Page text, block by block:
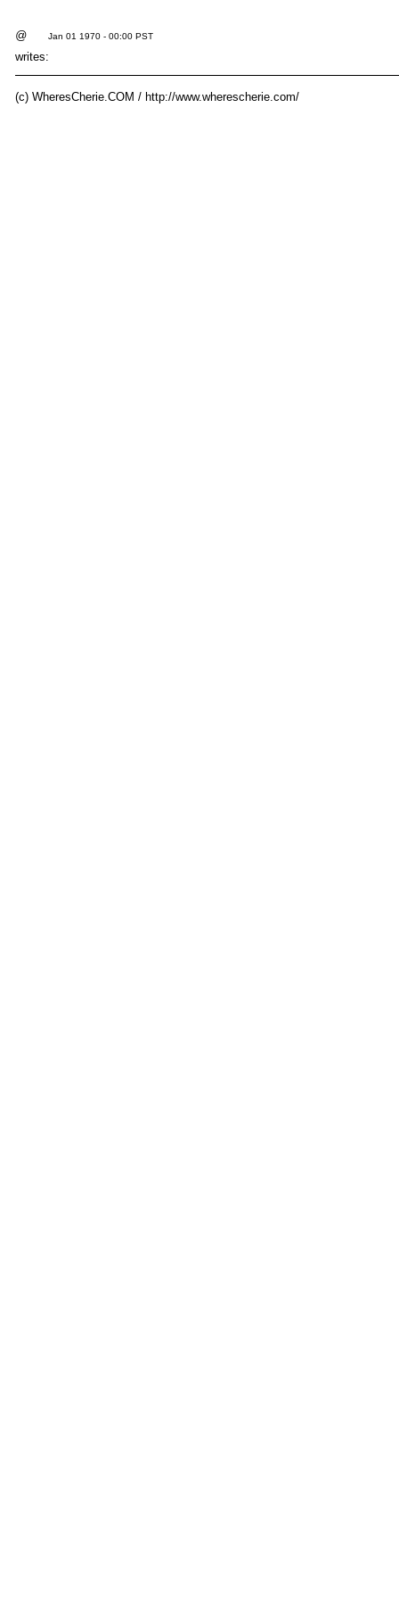
@ Jan 01 1970 - 00:00 PST
writes:
(c) WheresCherie.COM / http://www.wherescherie.com/